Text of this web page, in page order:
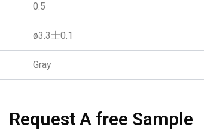
0.5
ø3.3士0.1
Gray
Request A free Sample